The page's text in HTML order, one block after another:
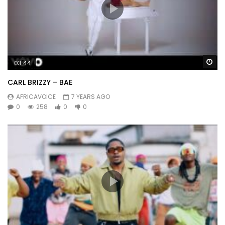
03:44
CARL BRIZZY – BAE
AFRICAVOICE
7 YEARS AGO
0
258 0 0